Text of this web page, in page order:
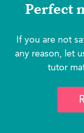
Perfect
If you are not
any reason, let
tutor